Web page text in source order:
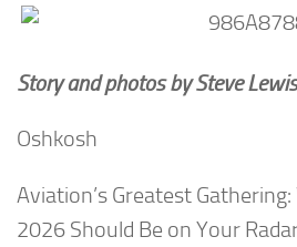
Story and photos by Steve Lewis
Oshkosh
Aviation’s Greatest
2026 Should Be on Your